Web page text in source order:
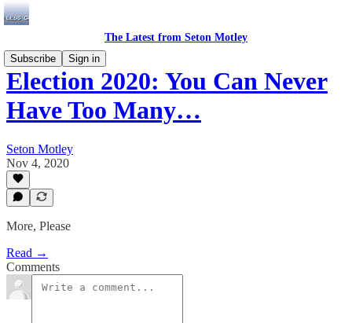
The Latest from Seton Motley
Subscribe
Sign in
Election 2020: You Can Never
Have Too Many…
Seton Motley
Nov 4, 2020
More, Please
Read →
Comments